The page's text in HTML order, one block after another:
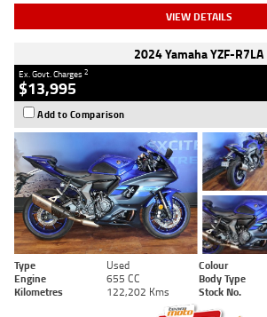
VIEW DETAILS
2024 Yamaha YZF-R7LA
Ex. Govt. Charges2
$13,995
Add to Comparison
Type Used Colour
Engine
655 CC Body Type
Kilometres
122,202 Kms Stock No.